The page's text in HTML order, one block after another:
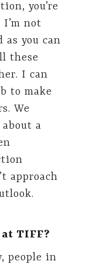
you’re
not
as you can
these
I can
to make
We
a
approach
TIFF?
people in